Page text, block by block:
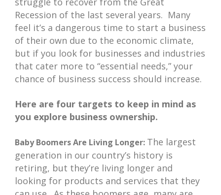
Recession of the last several years. Many
feel it’s a dangerous time to start a business
of their own due to the economic climate,
but if you look for businesses and industries
that cater more to “essential needs,” your
chance of business success should increase.
Here are four targets to keep in mind as
you explore business ownership.
Baby Boomers Are Living Longer: The largest
generation in our country’s history is
retiring, but they’re living longer and
looking for products and services that they